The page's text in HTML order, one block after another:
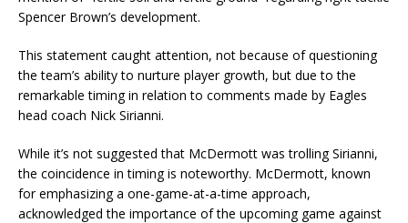
Spencer Brown’s development.
This statement caught attention, not because of questioning
the team’s ability to nurture player growth, but due to the
remarkable timing in relation to comments made by Eagles
head coach Nick Sirianni.
While it’s not suggested that McDermott was trolling Sirianni,
the coincidence in timing is noteworthy. McDermott, known
for emphasizing a one-game-at-a-time approach,
acknowledged the importance of the upcoming game against